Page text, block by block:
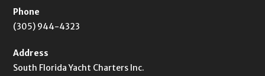
Phone
(305) 944-4323
Address
South Florida Yacht Charters Inc.